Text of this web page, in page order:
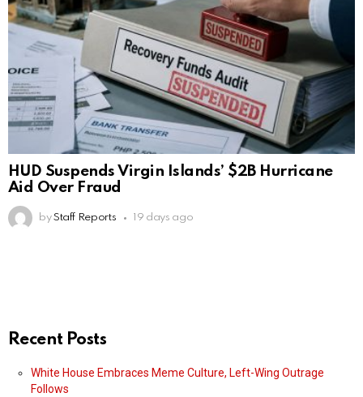
HUD Suspends Virgin Islands’ $2B Hurricane
Aid Over Fraud
by Staff Reports 19 days ago
Recent Posts
White House Embraces Meme Culture, Left-Wing Outrage
Follows